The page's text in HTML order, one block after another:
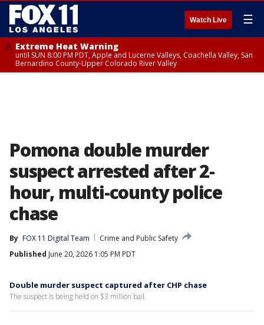
Watch Live ☰
Extreme Heat Warning
until SUN 8:00 PM PDT, Apple and Lucerne Valleys, Coachella Valley, San
Bernardino County-Upper Colorado River Valley
Pomona double murder
suspect arrested after 2-
hour, multi-county police
chase
By FOX 11 Digital Team
Crime and Public Safety
Published June 20, 2026 1:05 PM PDT
Double murder suspect captured after CHP chase
The suspect is being held on $3 million bail.